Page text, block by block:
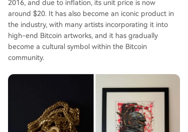
2016, and due to inflation, its unit price is now
around $20. It has also become an iconic product in
the industry, with many artists incorporating it into
high-end Bitcoin artworks, and it has gradually
become a cultural symbol within the Bitcoin
community.